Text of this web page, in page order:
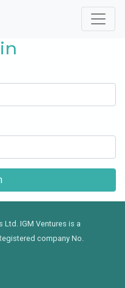
Ltd. IGM Ventures is a
company No.